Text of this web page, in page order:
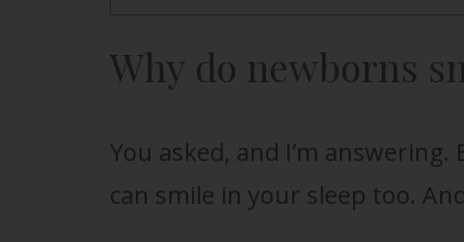
Why do newborns
You asked, and I’m
can smile in your sleep too.